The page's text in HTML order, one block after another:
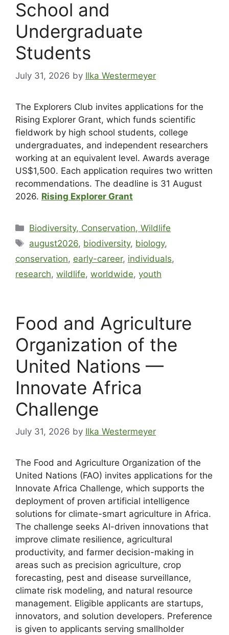
School and
Undergraduate
Students
July 31, 2026 by Ilka Westermeyer
The Explorers Club invites applications for the
Rising Explorer Grant, which funds scientific
fieldwork by high school students, college
undergraduates, and independent researchers
working at an equivalent level. Awards average
US$1,500. Each application requires two written
recommendations. The deadline is 31 August
2026. Rising Explorer Grant
Biodiversity, Conservation, Wildlife
august2026, biodiversity, biology,
conservation, early-career, individuals,
research, wildlife, worldwide, youth
Food and Agriculture
Organization of the
United Nations —
Innovate Africa
Challenge
July 31, 2026 by Ilka Westermeyer
The Food and Agriculture Organization of the
United Nations (FAO) invites applications for the
Innovate Africa Challenge, which supports the
deployment of proven artificial intelligence
solutions for climate-smart agriculture in Africa.
The challenge seeks AI-driven innovations that
improve climate resilience, agricultural
productivity, and farmer decision-making in
areas such as precision agriculture, crop
forecasting, pest and disease surveillance,
climate risk modeling, and natural resource
management. Eligible applicants are startups,
innovators, and solution developers. Preference
is given to applicants serving smallholder